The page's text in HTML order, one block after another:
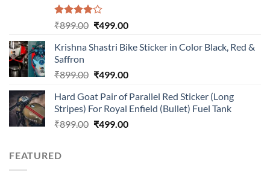
Rated
of 5
₹899.00 Original
was:
₹499.00Current
is:
Krishna Shastri Bike Sticker in Color Black, Red &
Saffron
₹899.00 Original
was:
₹899.00.
₹499.00Current
is:
₹499.00.
Hard Goat Pair of Parallel Red Sticker (Long
Stripes) For Royal Enfield (Bullet) Fuel Tank
₹899.00 Original
₹499.00Current
FEATURED